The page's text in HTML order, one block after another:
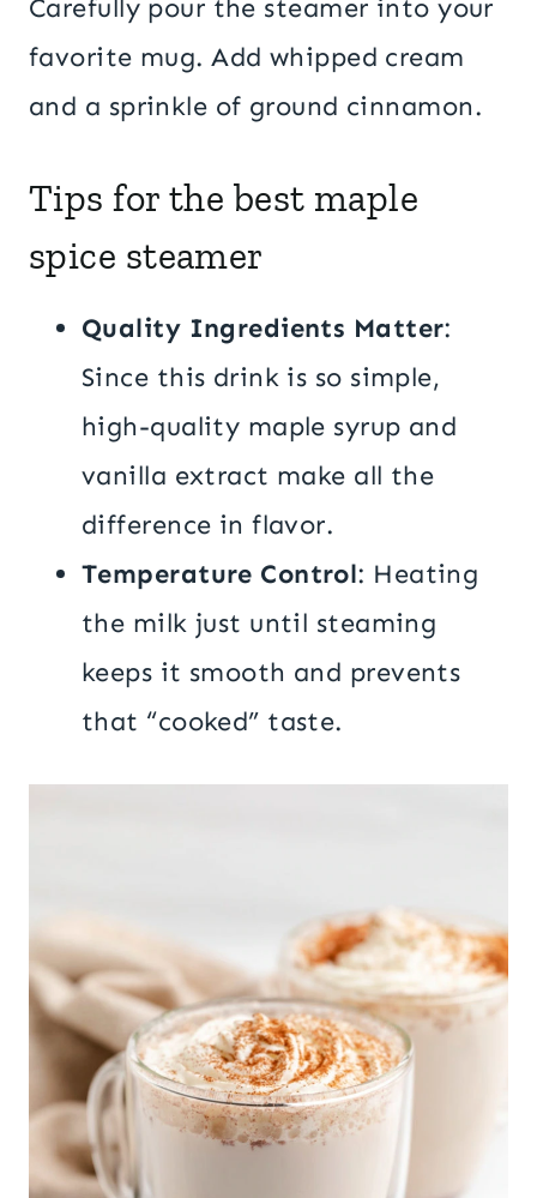
Carefully pour the steamer into your
favorite mug. Add whipped cream
and a sprinkle of ground cinnamon.
Tips for the best maple
spice steamer
Quality Ingredients Matter:
Since this drink is so simple,
high-quality maple syrup and
vanilla extract make all the
difference in flavor.
Temperature Control: Heating
the milk just until steaming
keeps it smooth and prevents
that “cooked” taste.